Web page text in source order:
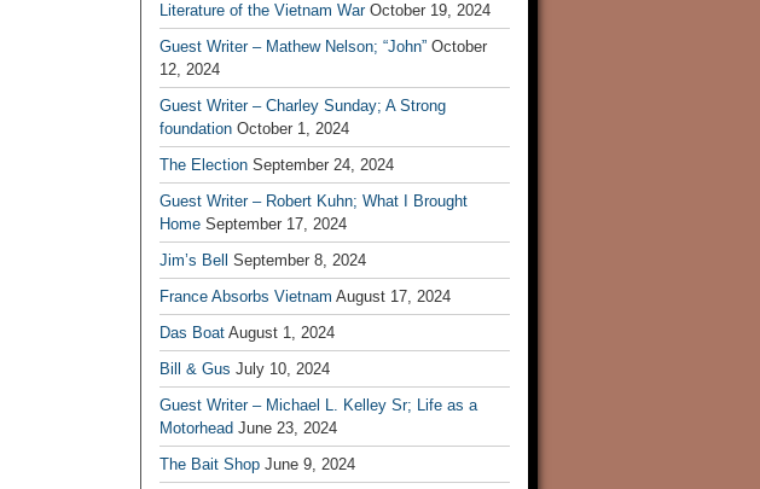
Literature of the Vietnam War October 19, 2024
Guest Writer – Mathew Nelson; “John” October
12, 2024
Guest Writer – Charley Sunday; A Strong
foundation October 1, 2024
The Election September 24, 2024
Guest Writer – Robert Kuhn; What I Brought
Home September 17, 2024
Jim’s Bell
September 8, 2024
France Absorbs Vietnam August 17, 2024
Das Boat August 1, 2024
Bill & Gus July 10, 2024
Guest Writer – Michael L. Kelley Sr; Life as a
Motorhead June 23, 2024
The Bait Shop June 9, 2024